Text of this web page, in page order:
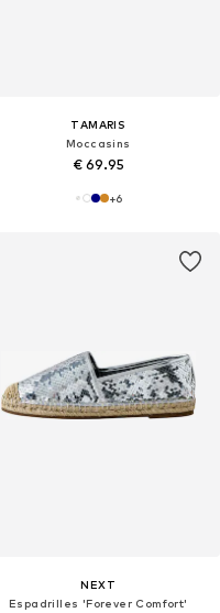
TAMARIS
Moccasins
€ 69.95
+6
NEXT
Espadrilles 'Forever Comfort'